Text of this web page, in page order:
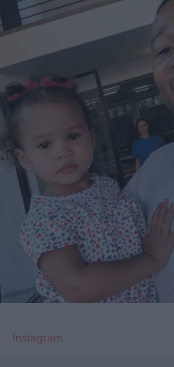
Instagram